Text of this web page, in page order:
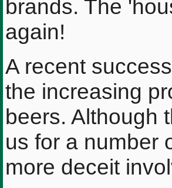
brands. The
again!
A recent
the increasing
beers. Although
us for a number
more deceit